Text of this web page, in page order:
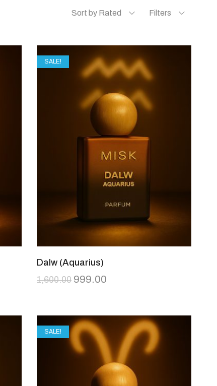
Sort by Rated Filters
SALE!
Dalw (Aquarius)
1,600.00 999.00
SALE!